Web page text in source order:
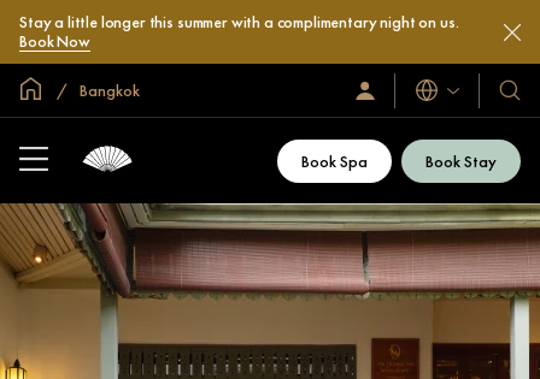
Stay a little longer this summer with a complimentary night on us.
Book Now
Global Home
Bangkok
Sign
In
Join
Now
Languages
Our
&
Book Spa Book Stay